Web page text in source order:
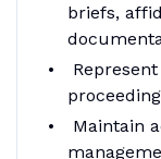
briefs,
Maintain